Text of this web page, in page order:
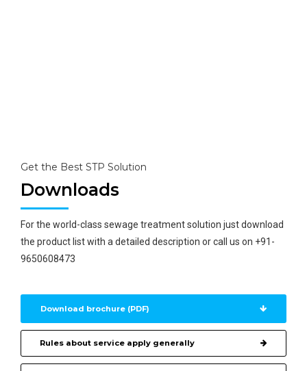
Get the Best STP Solution
Downloads
For the world-class sewage treatment solution just download
the product list with a detailed description or call us on +91-
9650608473
Download brochure (PDF)
Rules about service apply generally